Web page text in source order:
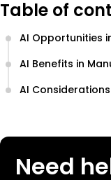
Table of
AI Opportunities
AI Benefits in
AI
Need